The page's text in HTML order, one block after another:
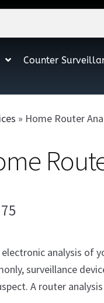
Counter
» Home Router
electronic analysis of
surveillance
A router